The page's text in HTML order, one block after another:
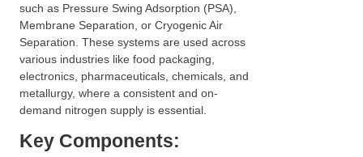
such as Pressure Swing Adsorption (PSA),
Membrane Separation, or Cryogenic Air
Separation. These systems are used across
various industries like food packaging,
electronics, pharmaceuticals, chemicals, and
metallurgy, where a consistent and on-
demand nitrogen supply is essential.
Key Components: